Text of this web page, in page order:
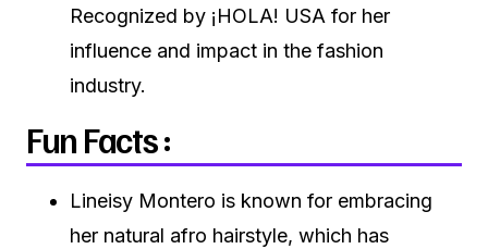
Recognized by ¡HOLA! USA for her
influence and impact in the fashion
industry.
Fun Facts :
Lineisy Montero is known for embracing
her natural afro hairstyle, which has